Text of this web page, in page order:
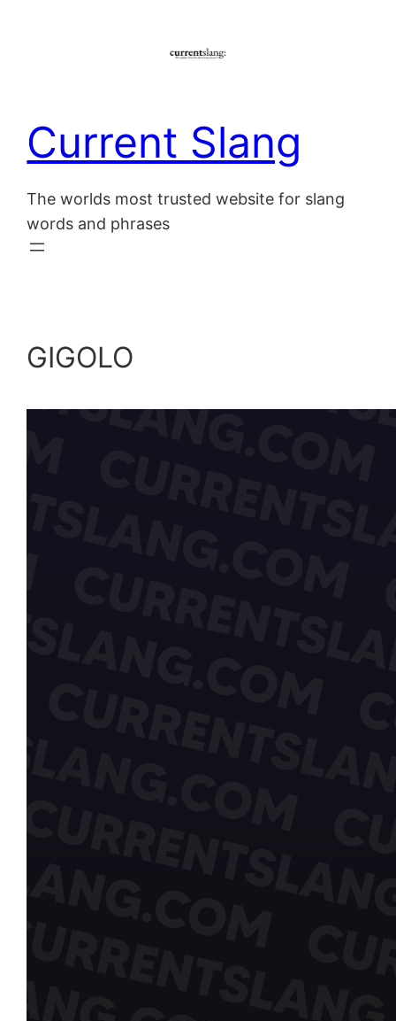
Current Slang
The worlds most trusted website for slang
words and phrases
GIGOLO